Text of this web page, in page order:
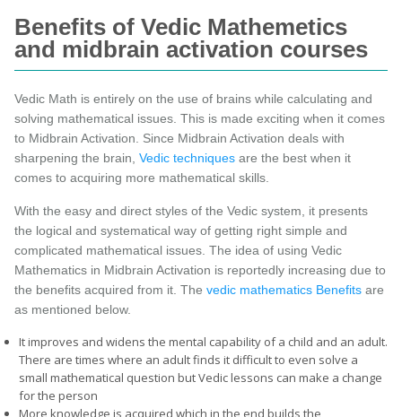
Benefits of Vedic Mathemetics
and midbrain activation courses
Vedic Math is entirely on the use of brains while calculating and
solving mathematical issues. This is made exciting when it comes
to Midbrain Activation. Since Midbrain Activation deals with
sharpening the brain, Vedic techniquesare the best when it
comes to acquiring more mathematical skills.
With the easy and direct styles of the Vedic system, it presents
the logical and systematical way of getting right simple and
complicated mathematical issues. The idea of using Vedic
Mathematics in Midbrain Activation is reportedly increasing due to
the benefits acquired from it. The vedic mathematics Benefitsare
as mentioned below.
It improves and widens the mental capability of a child and an adult.
There are times where an adult finds it difficult to even solve a
small mathematical question but Vedic lessons can make a change
for the person
More knowledge is acquired which in the end builds the